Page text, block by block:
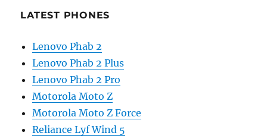
LATEST PHONES
Lenovo Phab 2
Lenovo Phab 2 Plus
Lenovo Phab 2 Pro
Motorola Moto Z
Motorola Moto Z Force
Reliance Lyf Wind 5